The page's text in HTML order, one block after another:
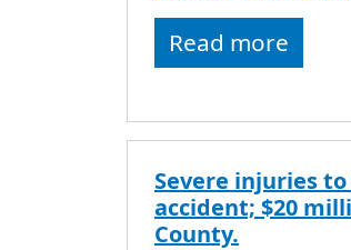
Read more
Severe injuries
accident; $20
County.